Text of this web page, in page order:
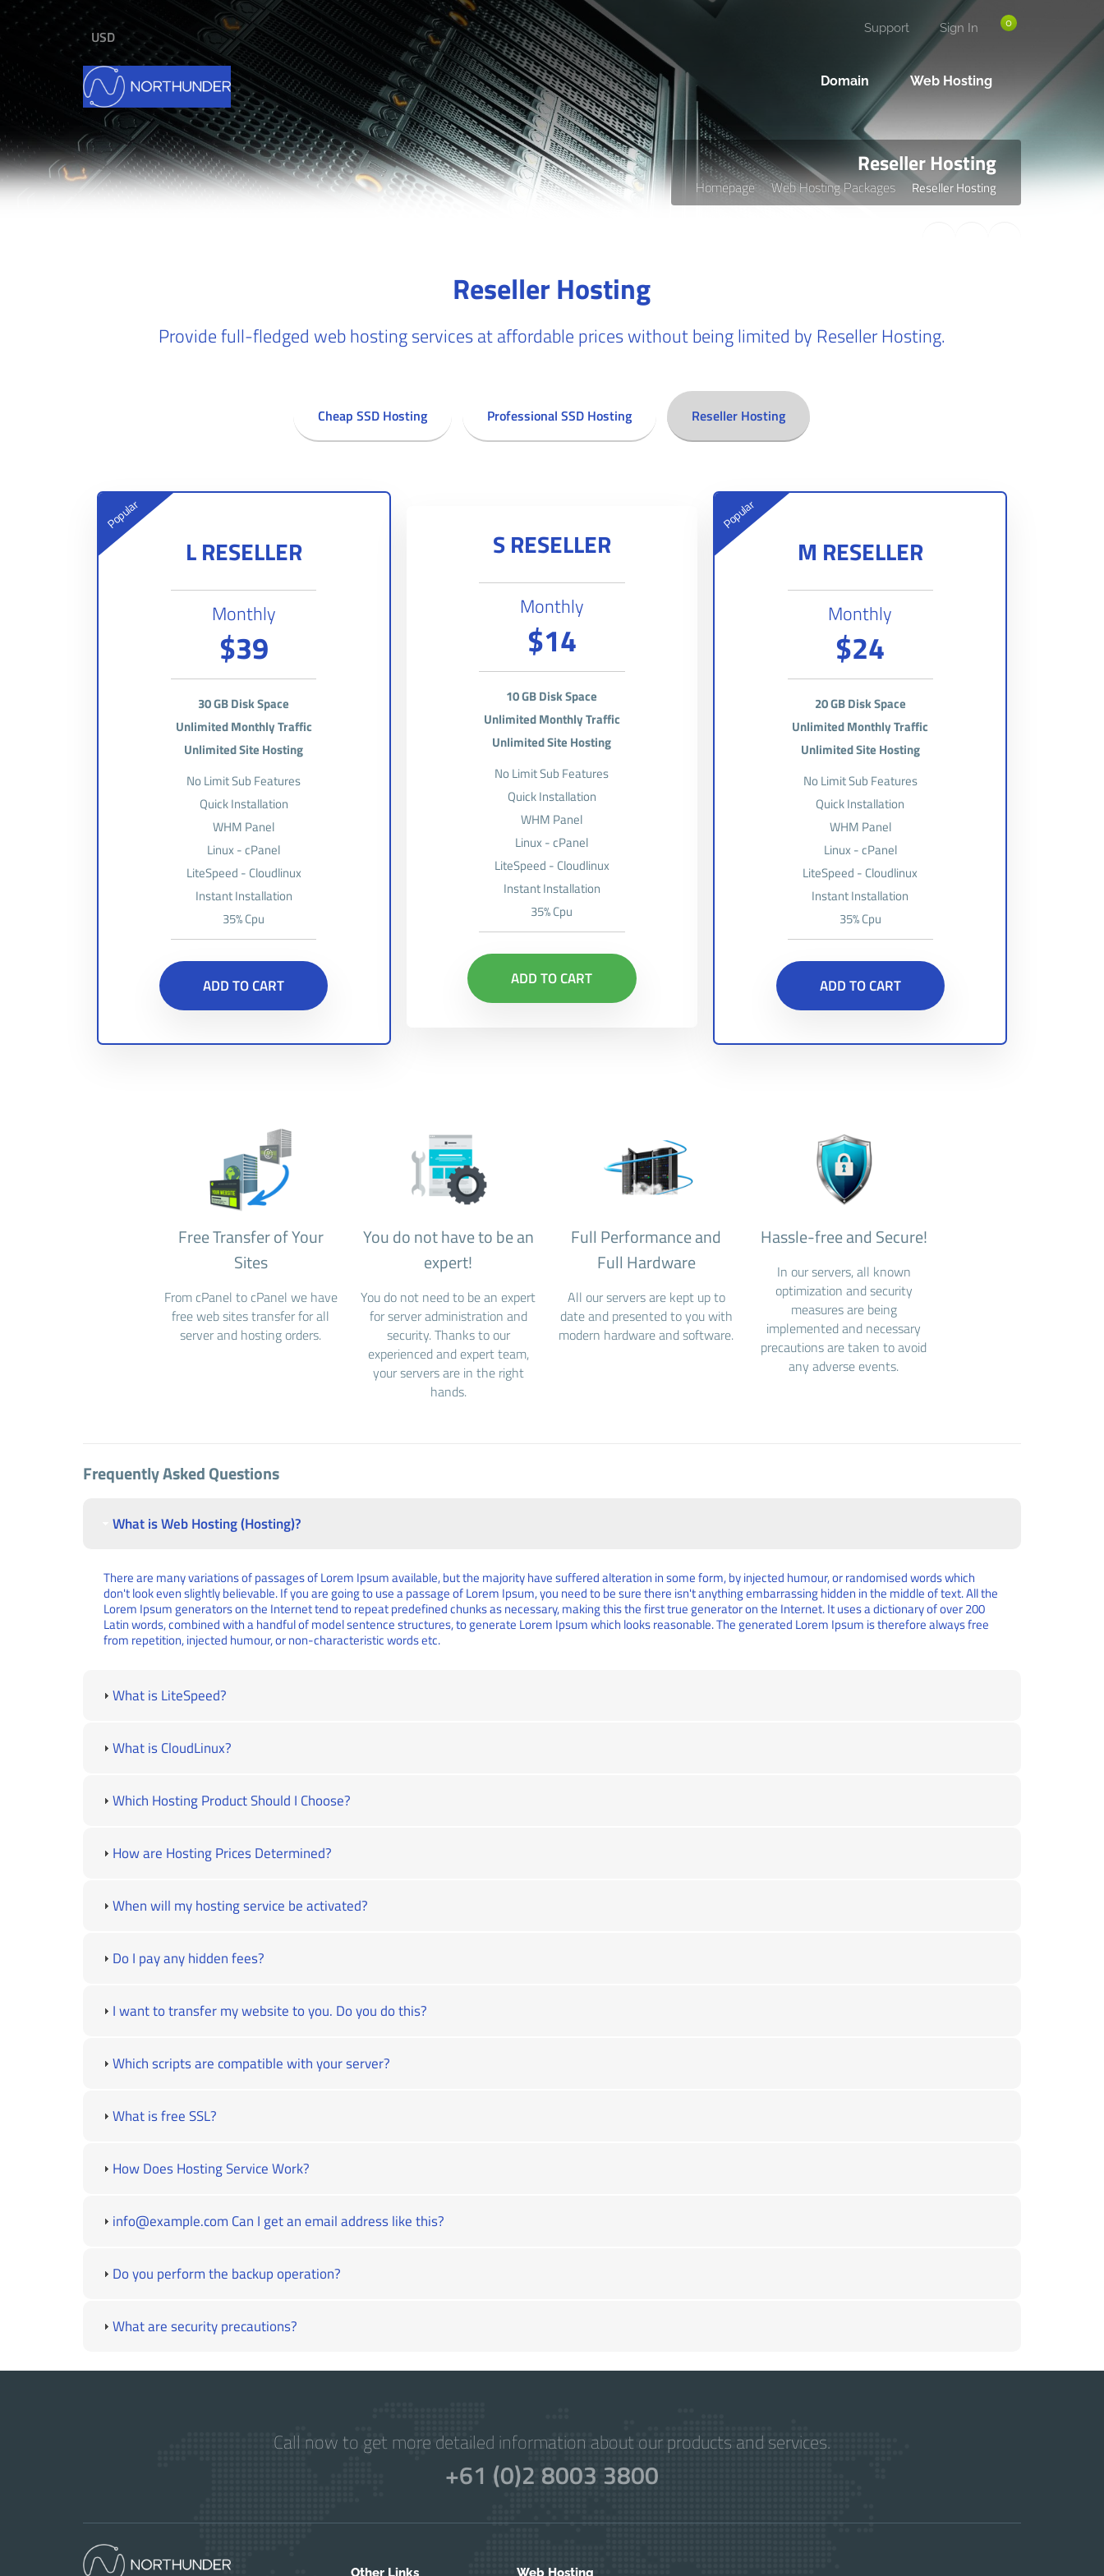
0
Sign In
Support
USD
Domain Web Hosting
Reseller Hosting
Homepage Web Hosting Packages Reseller Hosting
Reseller Hosting
Provide full-fledged web hosting services at affordable prices without being limited by Reseller Hosting.
Cheap SSD Hosting Professional SSD Hosting Reseller Hosting
Popular
L RESELLER
Monthly
$39
30 GB Disk Space
Unlimited Monthly Traffic
Unlimited Site Hosting
No Limit Sub Features
Quick Installation
WHM Panel
Linux - cPanel
LiteSpeed - Cloudlinux
Instant Installation
35% Cpu
ADD TO CART
S RESELLER
Monthly
$14
10 GB Disk Space
Unlimited Monthly Traffic
Unlimited Site Hosting
No Limit Sub Features
Quick Installation
WHM Panel
Linux - cPanel
LiteSpeed - Cloudlinux
Instant Installation
35% Cpu
ADD TO CART
Popular
M RESELLER
Monthly
$24
20 GB Disk Space
Unlimited Monthly Traffic
Unlimited Site Hosting
No Limit Sub Features
Quick Installation
WHM Panel
Linux - cPanel
LiteSpeed - Cloudlinux
Instant Installation
35% Cpu
ADD TO CART
Free Transfer of Your
Sites
From cPanel to cPanel we have
free web sites transfer for all
server and hosting orders.
You do not have to be an
expert!
You do not need to be an expert
for server administration and
security. Thanks to our
experienced and expert team,
your servers are in the right
hands.
Full Performance and
Full Hardware
All our servers are kept up to
date and presented to you with
modern hardware and software.
Hassle-free and Secure!
In our servers, all known
optimization and security
measures are being
implemented and necessary
precautions are taken to avoid
any adverse events.
Frequently Asked Questions
What is Web Hosting (Hosting)?
There are many variations of passages of Lorem Ipsum available, but the majority have suffered alteration in some form, by injected humour, or randomised words which
don't look even slightly believable. If you are going to use a passage of Lorem Ipsum, you need to be sure there isn't anything embarrassing hidden in the middle of text. All the
Lorem Ipsum generators on the Internet tend to repeat predefined chunks as necessary, making this the first true generator on the Internet. It uses a dictionary of over 200
Latin words, combined with a handful of model sentence structures, to generate Lorem Ipsum which looks reasonable. The generated Lorem Ipsum is therefore always free
from repetition, injected humour, or non-characteristic words etc.
What is LiteSpeed?
What is CloudLinux?
Which Hosting Product Should I Choose?
How are Hosting Prices Determined?
When will my hosting service be activated?
Do I pay any hidden fees?
I want to transfer my website to you. Do you do this?
Which scripts are compatible with your server?
What is free SSL?
How Does Hosting Service Work?
info@example.com Can I get an email address like this?
Do you perform the backup operation?
What are security precautions?
Call now to get more detailed information about our products and services.
+61 (0)2 8003 3800
Other Links Web Hosting